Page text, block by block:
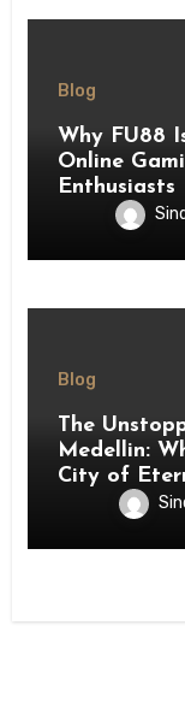
Blog
Why FU88
Online
Enthusiasts
Blog
The
Medellin:
City of